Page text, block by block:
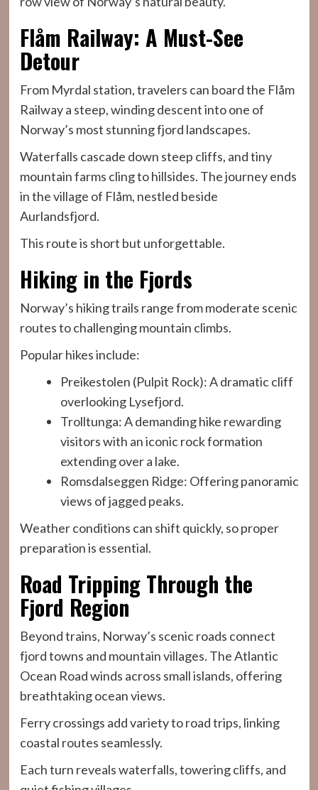
Flåm Railway: A Must-See
Detour
From Myrdal station, travelers can board the Flåm
Railway a steep, winding descent into one of
Norway’s most stunning fjord landscapes.
Waterfalls cascade down steep cliffs, and tiny
mountain farms cling to hillsides. The journey ends
in the village of Flåm, nestled beside
Aurlandsfjord.
This route is short but unforgettable.
Hiking in the Fjords
Norway’s hiking trails range from moderate scenic
routes to challenging mountain climbs.
Popular hikes include:
Preikestolen (Pulpit Rock): A dramatic cliff
overlooking Lysefjord.
Trolltunga: A demanding hike rewarding
visitors with an iconic rock formation
extending over a lake.
Romsdalseggen Ridge: Offering panoramic
views of jagged peaks.
Weather conditions can shift quickly, so proper
preparation is essential.
Road Tripping Through the
Fjord Region
Beyond trains, Norway’s scenic roads connect
fjord towns and mountain villages. The Atlantic
Ocean Road winds across small islands, offering
breathtaking ocean views.
Ferry crossings add variety to road trips, linking
coastal routes seamlessly.
Each turn reveals waterfalls, towering cliffs, and